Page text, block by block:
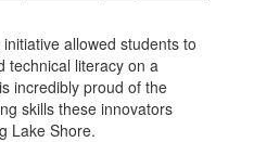
allowed students to
technical literacy on a
incredibly proud of the
skills these innovators
Lake Shore.